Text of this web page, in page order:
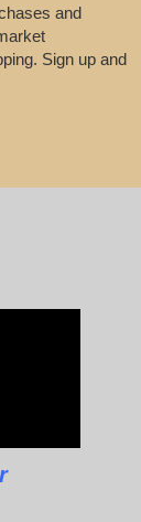
and
Sign up and